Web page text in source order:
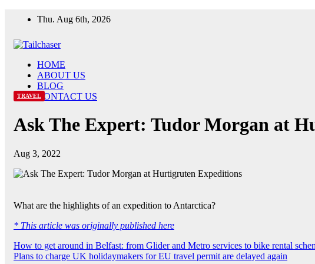
Thu. Aug 6th, 2026
HOME
ABOUT US
BLOG
CONTACT US
TRAVEL
Ask The Expert: Tudor Morgan at
Aug 3, 2022
What are the highlights of an expedition to Antarctica?
* This article was originally published here
Post
How to get around in Belfast: from Glider and Metro services to bike rental
Plans to charge UK holidaymakers for EU travel permit are delayed again